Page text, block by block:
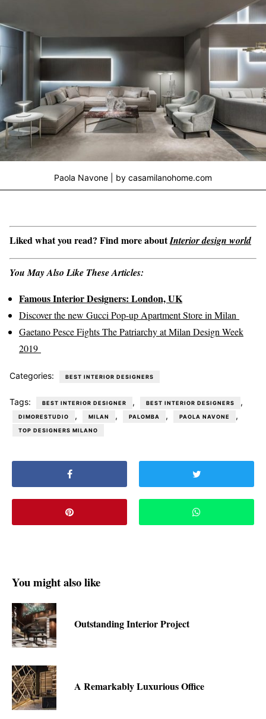
Paola Navone | by casamilanohome.com
Liked what you read? Find more aboutInterior design world
You May Also Like These Articles:
Famous Interior Designers: London, UK
Discover the new Gucci Pop-up Apartment Store in Milan
Gaetano Pesce Fights The Patriarchy at Milan Design Week
2019
Categories: BEST INTERIOR DESIGNERS
Tags: BEST INTERIOR DESIGNER , BEST INTERIOR DESIGNERS ,
DIMORESTUDIO , MILAN , PALOMBA , PAOLA NAVONE ,
TOP DESIGNERS MILANO
You might also like
Outstanding Interior Project
A Remarkably Luxurious Office